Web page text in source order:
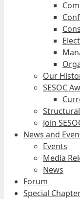
Our
SESOC
Join
News and
Events
Media
News
Forum
Special